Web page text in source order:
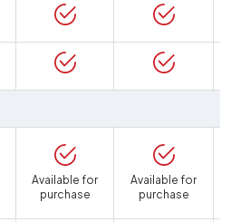
Available for
purchase
Available for
purchase